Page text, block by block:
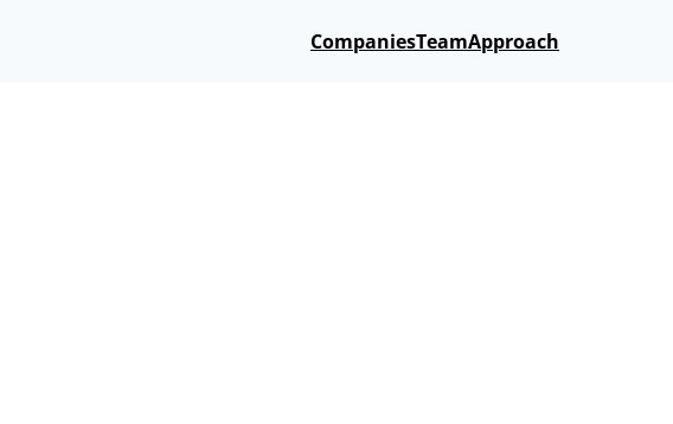
CompaniesTeamApproach